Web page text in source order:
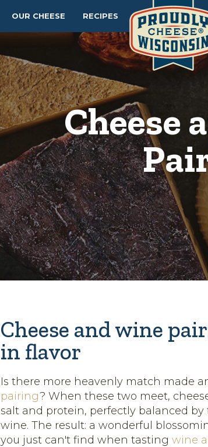
OUR CHEESE RECIPES
Cheese
Cheese and wine
in flavor
Is there more heavenly match made
pairing? When these two meet,
salt and protein, perfectly balanced
wine. The result: a wonderful
you just can't find when tasting wine